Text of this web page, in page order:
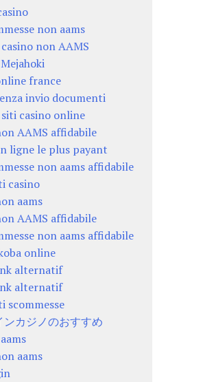
non aams
non AAMS
france
invio documenti
casino online
AAMS affidabile
ligne le plus payant
non aams affidabile
casino
aams
AAMS affidabile
non aams affidabile
online
alternatif
alternatif
scommesse
ンカジノのおすすめ
aams